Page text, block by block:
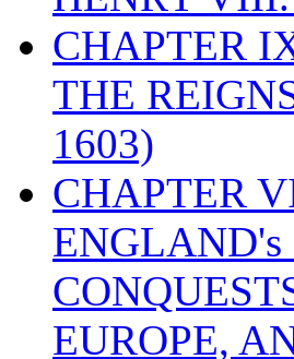
CHAPTER
THE
1603)
CHAPTER
EUROPE,